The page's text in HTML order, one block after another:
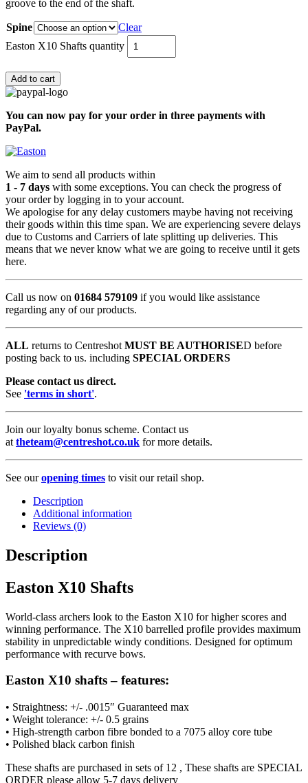
Spine
Clear
Easton X10 Shafts quantity
Add to cart
You can now pay for your order in three payments with
PayPal.
We aim to send all products within
1 - 7 days with some exceptions. You can check the progress of
your order by logging in to your account.
We apologise for any delay customers maybe having not receiving
their goods within this time span. We are experiencing severe delays
due to Customs and Carriers of late splitting up deliveries. This
means that we never know what we are going to receive until it gets
here.
Call us now on 01684 579109 if you would like assistance
regarding any of our products.
ALL returns to Centreshot MUST BE AUTHORISED before
posting back to us. including SPECIAL ORDERS
Please contact us direct.
See 'terms in short'.
Join our loyalty bonus scheme. Contact us
at theteam@centreshot.co.uk for more details.
See ouropening times to visit our retail shop.
Description
Additional information
Reviews (0)
Description
Easton X10 Shafts
World-class archers look to the Easton X10 for higher scores and
winning performance. The X10 barrelled profile provides maximum
stability in unpredictable windy conditions. Designed for optimum
performance with recurve bows.
Easton X10 shafts – features:
• Straightness: +/- .0015″ Guaranteed max
• Weight tolerance: +/- 0.5 grains
• High-strength carbon fibre bonded to a 7075 alloy core tube
• Polished black carbon finish
These shafts are purchased in sets of 12 , These shafts are SPECIAL
ORDER please allow 5-7 days delivery